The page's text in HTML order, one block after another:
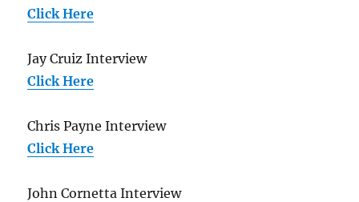
Click Here
Jay Cruiz Interview
Click Here
Chris Payne Interview
Click Here
John Cornetta Interview